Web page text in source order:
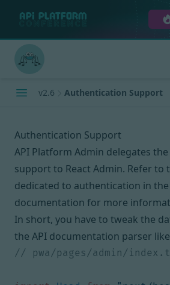
v2.6 Authentication Support
Authentication Support
API Platform Admin delegates
support to React Admin. Refer to
dedicated to authentication in the
documentation for more
In short, you have to tweak the
the API documentation parser